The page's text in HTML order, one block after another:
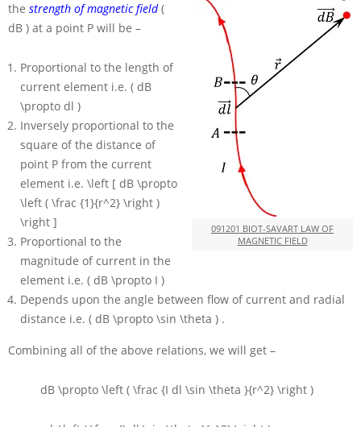
091201 BIOT-SAVART LAW OF
MAGNETIC FIELD
the strength of magnetic field (
dB ) at a point P will be –
Proportional to the length of
current element i.e. ( dB
\propto dl )
Inversely proportional to the
square of the distance of
point P from the current
element i.e. \left [ dB \propto
\left ( \frac {1}{r^2} \right )
\right ]
Proportional to the
magnitude of current in the
element i.e. ( dB \propto I )
Depends upon the angle between flow of current and radial
distance i.e. ( dB \propto \sin \theta ) .
Combining all of the above relations, we will get –
dB \propto \left ( \frac {I dl \sin \theta }{r^2} \right )